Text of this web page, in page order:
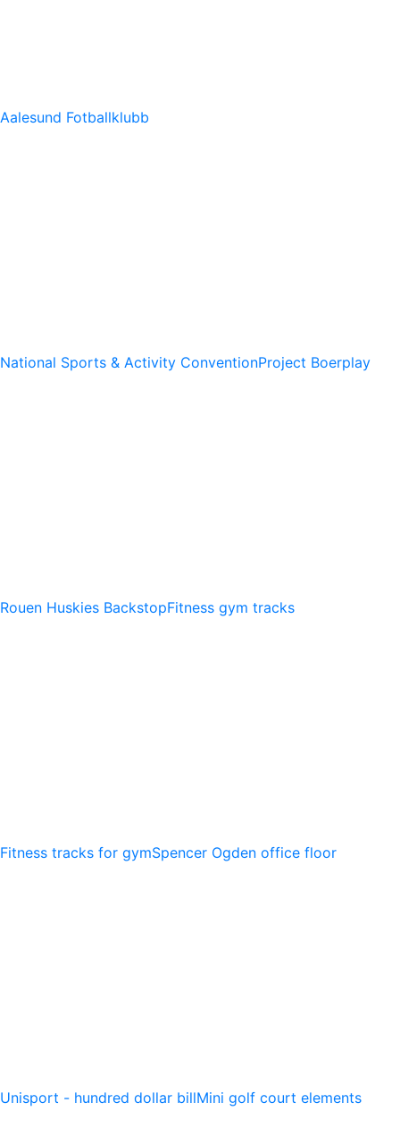
Aalesund Fotballklubb
National Sports & Activity ConventionProject Boerplay
Rouen Huskies BackstopFitness gym tracks
Fitness tracks for gymSpencer Ogden office floor
Unisport - hundred dollar billMini golf court elements